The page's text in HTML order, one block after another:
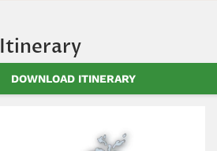
Itinerary
DOWNLOAD ITINERARY